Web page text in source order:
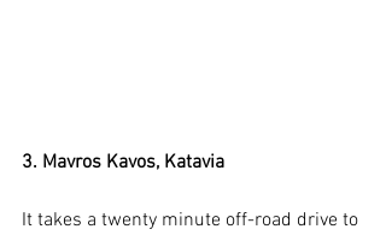
3. Mavros Kavos, Katavia
It takes a twenty minute off-road drive to